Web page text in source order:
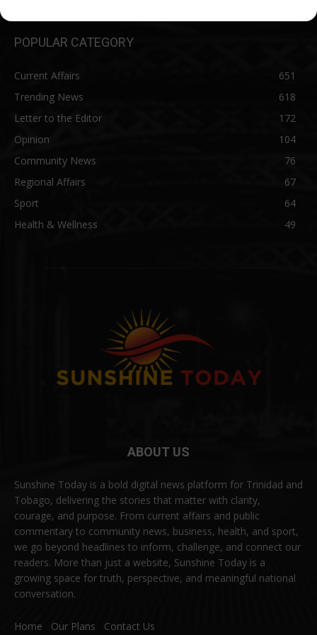
POPULAR CATEGORY
Current Affairs
651
Trending News
618
Letter to the Editor
172
Opinion
104
Community News
76
Regional Affairs
67
Sport
64
Health & Wellness
49
ABOUT US
Sunshine Today is a bold digital news platform for Trinidad and
Tobago, delivering the stories that matter with clarity,
courage, and purpose. From current affairs and public
commentary to community news, business, health, and sport,
we go beyond headlines to inform, challenge, and connect our
readers. More than just a website, Sunshine Today is a
growing space for truth, perspective, and meaningful national
conversation.
Home Our Plans Contact Us